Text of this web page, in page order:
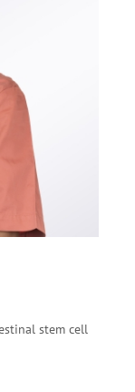
stem cell